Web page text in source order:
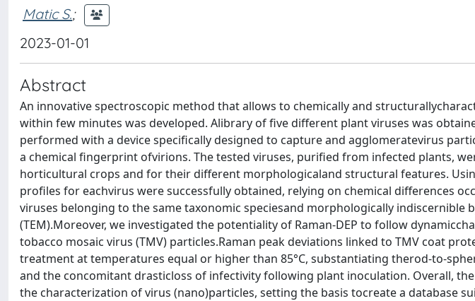
Matic S.;
2023-01-01
Abstract
An innovative spectroscopic method that allows to chemically and
within few minutes was developed. Alibrary of five different plant viruses was
performed with a device specifically designed to capture and agglomeratevirus
a chemical fingerprint ofvirions. The tested viruses, purified from infected plants,
horticultural crops and for their different morphologicaland structural features.
profiles for eachvirus were successfully obtained, relying on chemical differences
viruses belonging to the same taxonomic speciesand morphologically indiscernible
(TEM).Moreover, we investigated the potentiality of Raman-DEP to follow
tobacco mosaic virus (TMV) particles.Raman peak deviations linked to TMV coat
treatment at temperatures equal or higher than 85°C, substantiating therod-to-
and the concomitant drasticloss of infectivity following plant inoculation. Overall,
the characterization of virus (nano)particles, setting the basis tocreate a database